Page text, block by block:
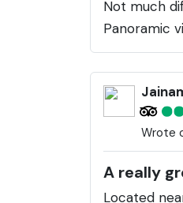
Not much
Panoramic
Wrote
A really
Located